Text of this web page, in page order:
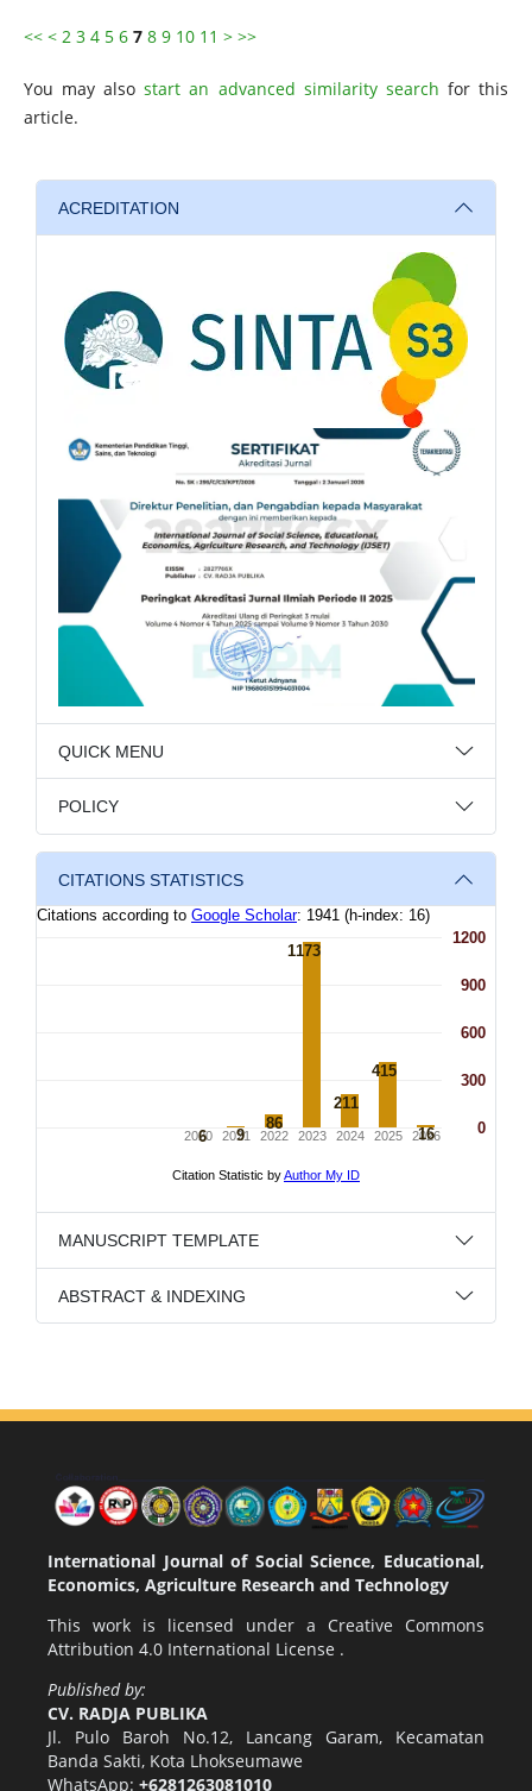
<< < 2 3 4 5 6 7 8 9 10 11 > >>
You may alsostart an advanced similarity search for this
article.
ACREDITATION
QUICK MENU
POLICY
CITATIONS STATISTICS
MANUSCRIPT TEMPLATE
ABSTRACT & INDEXING
International Journal of Social Science, Educational,
Economics, Agriculture Research and Technology
This work is licensed under a Creative Commons
Attribution 4.0 International License .
Published by:
CV. RADJA PUBLIKA
Jl. Pulo Baroh No.12, Lancang Garam, Kecamatan
Banda Sakti, Kota Lhokseumawe
WhatsApp: +6281263081010